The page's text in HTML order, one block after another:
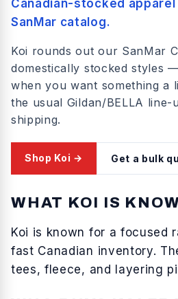
Canadian-stocked
SanMar catalog.
Koi rounds out our SanMar
domestically stocked styles
when you want something a
the usual Gildan/BELLA line-
shipping.
Shop Koi → Get a bulk
WHAT KOI IS
Koi is known for a focused
fast Canadian inventory.
tees, fleece, and layering